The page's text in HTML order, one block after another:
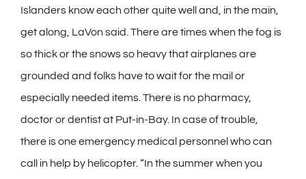
Islanders know each other quite well and, in the main,
get along, LaVon said. There are times when the fog is
so thick or the snows so heavy that airplanes are
grounded and folks have to wait for the mail or
especially needed items. There is no pharmacy,
doctor or dentist at Put-in-Bay. In case of trouble,
there is one emergency medical personnel who can
call in help by helicopter. “In the summer when you